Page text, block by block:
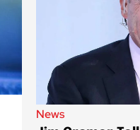
News